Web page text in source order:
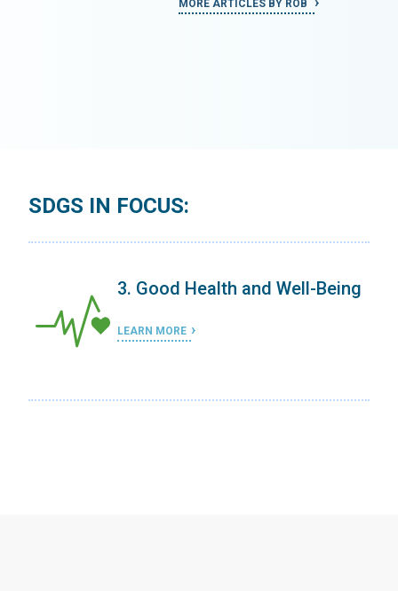
MORE ARTICLES BY ROB
SDGS IN FOCUS:
3. Good Health and Well-Being
LEARN MORE